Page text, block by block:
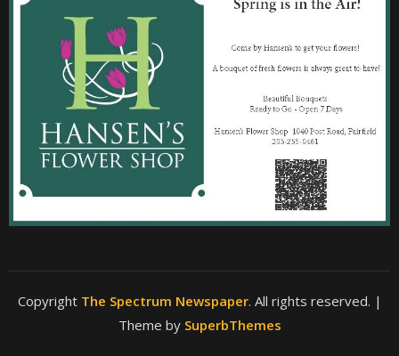
Copyright The Spectrum Newspaper. All rights reserved. |
Theme by SuperbThemes